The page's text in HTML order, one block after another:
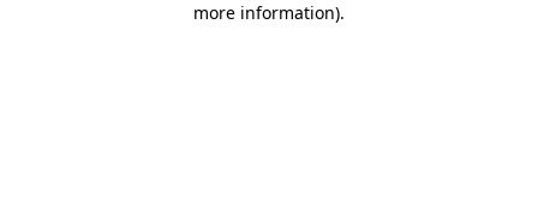
more information).